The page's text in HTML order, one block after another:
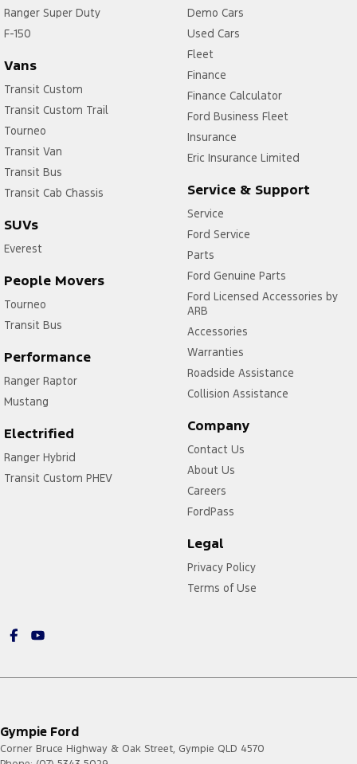
Ranger Super Duty
F-150
Vans
Transit Custom
Transit Custom Trail
Tourneo
Transit Van
Transit Bus
Transit Cab Chassis
SUVs
Everest
People Movers
Tourneo
Transit Bus
Performance
Ranger Raptor
Mustang
Electrified
Ranger Hybrid
Transit Custom PHEV
Demo Cars
Used Cars
Fleet
Finance
Finance Calculator
Ford Business Fleet
Insurance
Eric Insurance Limited
Service & Support
Service
Ford Service
Parts
Ford Genuine Parts
Ford Licensed Accessories by
ARB
Accessories
Warranties
Roadside Assistance
Collision Assistance
Company
Contact Us
About Us
Careers
FordPass
Legal
Privacy Policy
Terms of Use
Gympie Ford
Corner Bruce Highway & Oak Street, Gympie QLD 4570